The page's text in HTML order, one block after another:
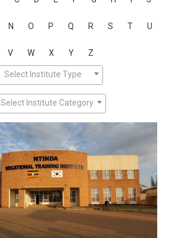
N O P Q R S T U
V W X Y Z
Select Institute Type
Select Institute Category